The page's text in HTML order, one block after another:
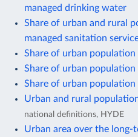
managed drinking water
Share of urban and rural
managed sanitation
Share of urban
Share of urban population
Share of urban
Urban and rural
national definitions, HYDE
Urban area over the long-